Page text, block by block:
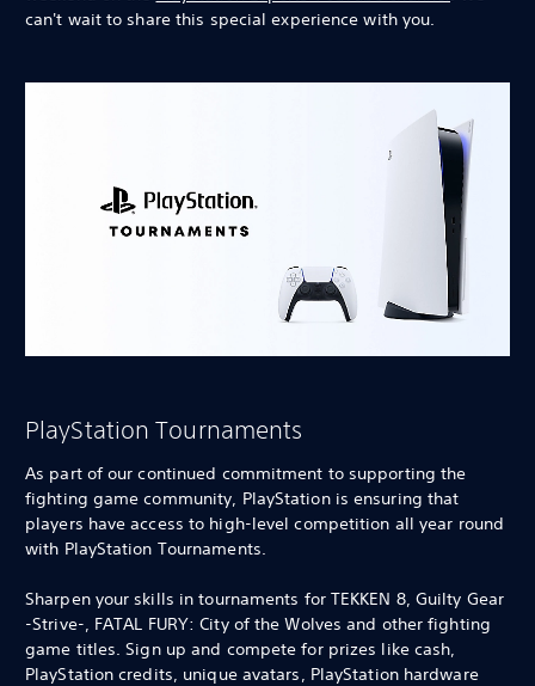
can't wait to share this special experience with you.
PlayStation Tournaments
As part of our continued commitment to supporting the
fighting game community, PlayStation is ensuring that
players have access to high-level competition all year round
with PlayStation Tournaments.
Sharpen your skills in tournaments for TEKKEN 8, Guilty Gear
-Strive-, FATAL FURY: City of the Wolves and other fighting
game titles. Sign up and compete for prizes like cash,
PlayStation credits, unique avatars, PlayStation hardware